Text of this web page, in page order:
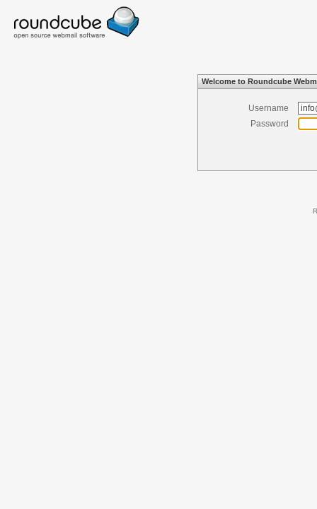
Welcome to Roundcube
Username
Password